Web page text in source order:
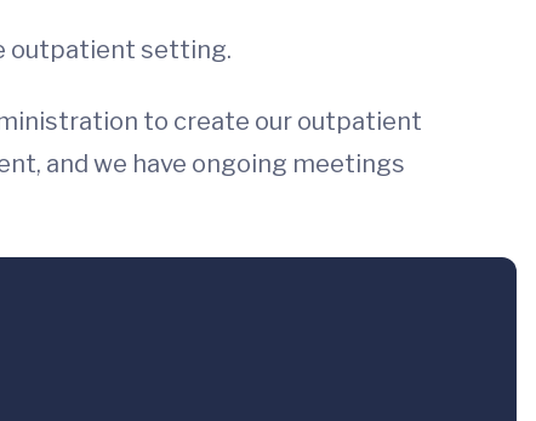
outpatient setting.
to create our outpatient
and we have ongoing meetings